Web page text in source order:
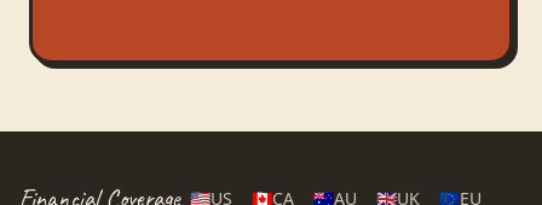
Financial Coverage 🇺🇸US 🇨🇦CA 🇦🇺AU 🇬🇧UK 🇪🇺EU